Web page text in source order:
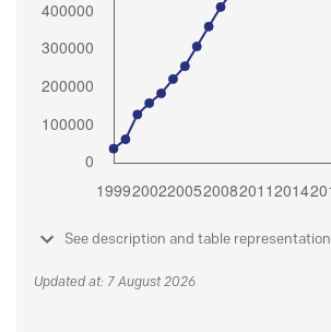
See description and table representation
Updated at: 7 August 2026